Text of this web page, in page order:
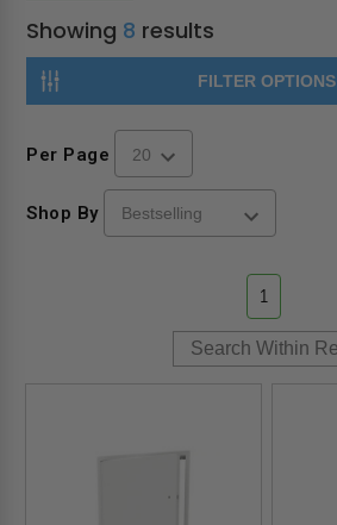
Showing 8 results
FILTER OPTIONS
Per Page
Shop By
1